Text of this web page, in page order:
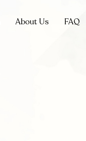
About Us FAQ